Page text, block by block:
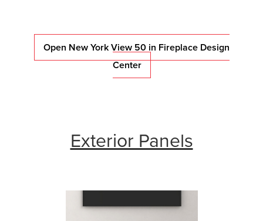
Open New York View 50 in Fireplace Design
Center
Exterior Panels